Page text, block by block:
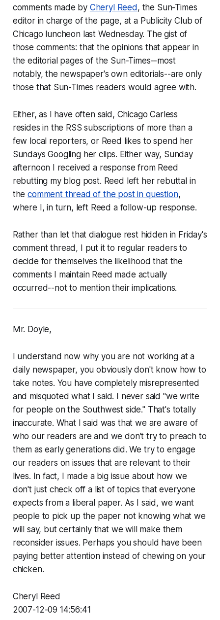
comments made by Cheryl Reed , the Sun-Times
editor in charge of the page, at a Publicity Club of
Chicago luncheon last Wednesday. The gist of
those comments: that the opinions that appear in
the editorial pages of the Sun-Times--most
notably, the newspaper's own editorials--are only
those that Sun-Times readers would agree with.
Either, as I have often said, Chicago Carless
resides in the RSS subscriptions of more than a
few local reporters, or Reed likes to spend her
Sundays Googling her clips. Either way, Sunday
afternoon I received a response from Reed
rebutting my blog post. Reed left her rebuttal in
thecomment thread of the post in question,
where I, in turn, left Reed a follow-up response.
Rather than let that dialogue rest hidden in Friday's
comment thread, I put it to regular readers to
decide for themselves the likelihood that the
comments I maintain Reed made actually
occurred--not to mention their implications.
Mr. Doyle,
I understand now why you are not working at a
daily newspaper, you obviously don't know how to
take notes. You have completely misrepresented
and misquoted what I said. I never said "we write
for people on the Southwest side." That's totally
inaccurate. What I said was that we are aware of
who our readers are and we don't try to preach to
them as early generations did. We try to engage
our readers on issues that are relevant to their
lives. In fact, I made a big issue about how we
don't just check off a list of topics that everyone
expects from a liberal paper. As I said, we want
people to pick up the paper not knowing what we
will say, but certainly that we will make them
reconsider issues. Perhaps you should have been
paying better attention instead of chewing on your
chicken.
Cheryl Reed
2007-12-09 14:56:41